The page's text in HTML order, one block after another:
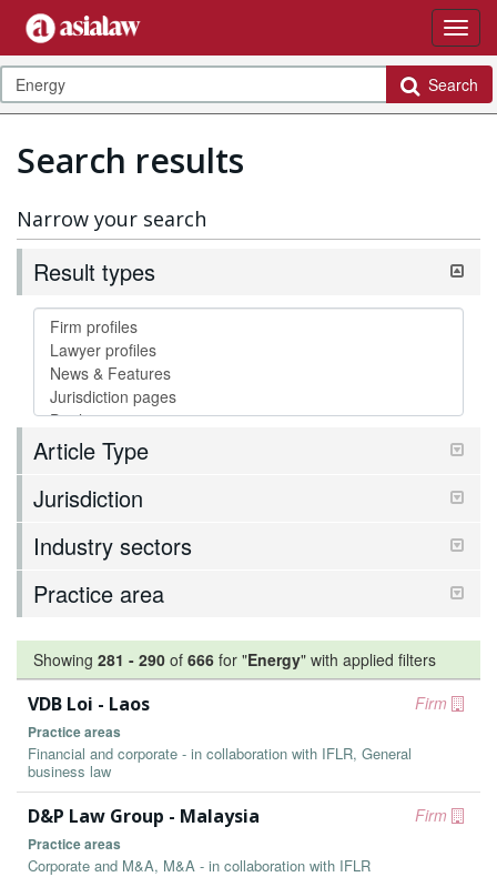
Search
Search results
Narrow your search
Result types
Article Type
Jurisdiction
Industry sectors
Practice area
Showing 281 - 290 of 666 for "Energy" with applied filters
Firm
VDB Loi - Laos
Practice areas
Financial and corporate - in collaboration with IFLR, General
business law
Firm
D&P Law Group - Malaysia
Practice areas
Corporate and M&A, M&A - in collaboration with IFLR